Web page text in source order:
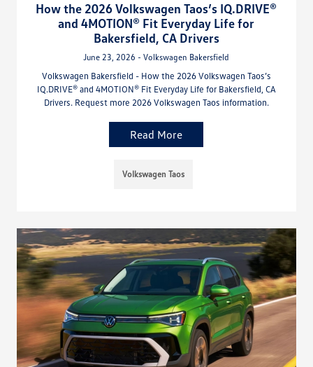
How the 2026 Volkswagen Taos’s IQ.DRIVE®
and 4MOTION® Fit Everyday Life for
Bakersfield, CA Drivers
June 23, 2026 - Volkswagen Bakersfield
Volkswagen Bakersfield - How the 2026 Volkswagen Taos’s
IQ.DRIVE® and 4MOTION® Fit Everyday Life for Bakersfield, CA
Drivers. Request more 2026 Volkswagen Taos information.
Read More
Volkswagen Taos